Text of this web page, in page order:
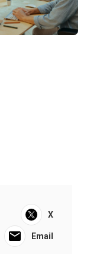
X
Email